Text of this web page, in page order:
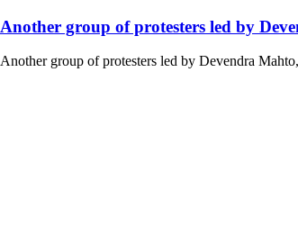
Another group of protesters led by
Another group of protesters led by Devendra